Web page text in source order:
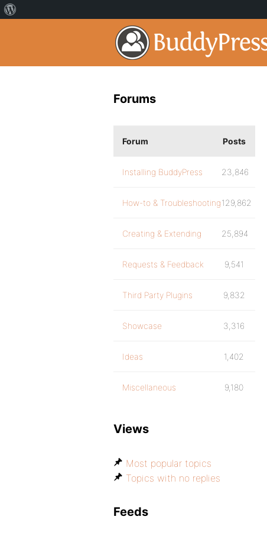
Forums
Forum Posts
Installing BuddyPress 23,846
How-to & Troubleshooting129,862
Creating & Extending 25,894
Requests & Feedback 9,541
Third Party Plugins 9,832
Showcase 3,316
Ideas 1,402
Miscellaneous 9,180
Views
Most popular topics
Topics with no replies
Feeds